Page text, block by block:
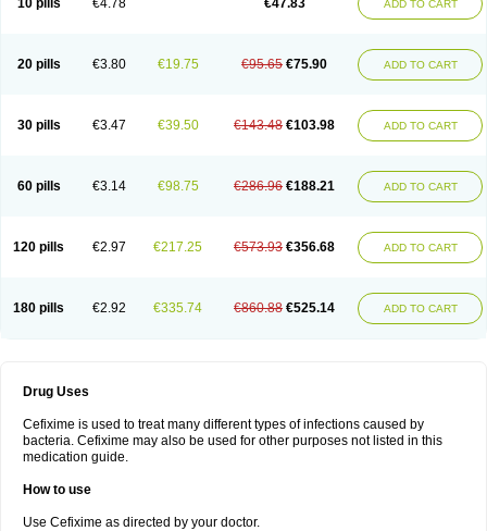
Topcef
Triocef Triocim Ultraxime Unisec
Uro-cephoral
10 pills €4.78 €47.83 ADD TO CART
20 pills €3.80 €19.75 €95.65 €75.90 ADD TO CART
30 pills €3.47 €39.50 €143.48 €103.98 ADD TO CART
60 pills €3.14 €98.75 €286.96 €188.21 ADD TO CART
120 pills €2.97 €217.25 €573.93 €356.68 ADD TO CART
180 pills €2.92 €335.74 €860.88 €525.14 ADD TO CART
Drug Uses
Cefixime is used to treat many different types of infections caused by
bacteria. Cefixime may also be used for other purposes not listed in this
medication guide.
How to use
Use Cefixime as directed by your doctor.